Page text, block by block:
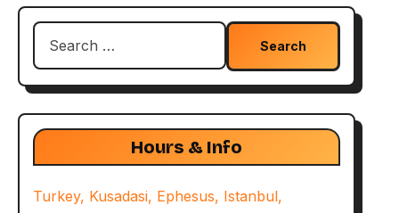
Search
Hours & Info
Turkey, Kusadasi, Ephesus, Istanbul,